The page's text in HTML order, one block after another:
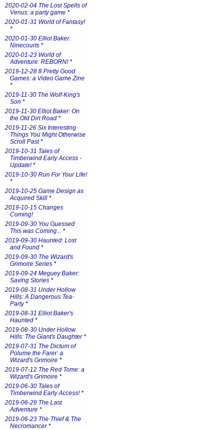
2020-02-04 The Lost Spells of
Venus: a party game *
2020-01-31 World of Fantasy!
*
2020-01-30 Elliot Baker:
Ninecourts *
2020-01-23 World of
Adventure: REBORN!*
2019-12-28 8 Pretty Good
Games: a Video Game Zine
*
2019-11-30 The Wolf-King's
Son *
2019-11-30 Elliot Baker: On
the Old Dirt Road *
2019-11-26 Six Interesting
Things You Might Otherwise
Scroll Past*
2019-10-31 Tales of
Timberwind Early Access -
Update!*
2019-10-30 Run For Your Life!
*
2019-10-25 Game Design as
Acquired Skill *
2019-10-15 Changes
Coming!
2019-09-30 You Guessed
This was Coming... *
2019-09-30 Haunted: Lost
and Found *
2019-09-30 The Wizard's
Grimoire Series *
2019-09-24 Meguey Baker:
Saving Stories *
2019-08-31 Under Hollow
Hills: A Dangerous Tea-
Party*
2019-08-31 Elliot Baker's
Haunted *
2019-08-30 Under Hollow
Hills: The Giant's Daughter*
2019-07-31 The Dictum of
Polume the Farer: a
Wizard's Grimoire *
2019-07-12 The Red Tome: a
Wizard's Grimoire *
2019-06-30 Tales of
Timberwind Early Access!*
2019-06-29 The Last
Adventure *
2019-06-23 The Thief & The
Necromancer*